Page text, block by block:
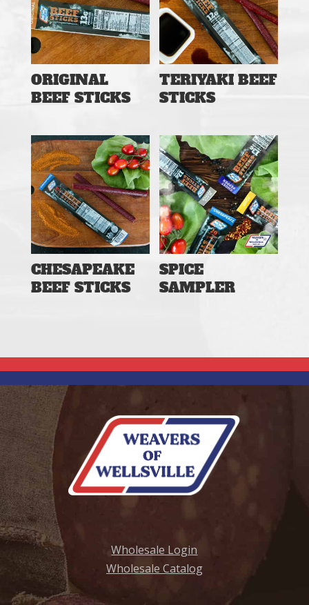
ORIGINAL
BEEF STICKS
TERIYAKI BEEF
STICKS
CHESAPEAKE
BEEF STICKS
SPICE
SAMPLER
Wholesale Login
Wholesale Catalog